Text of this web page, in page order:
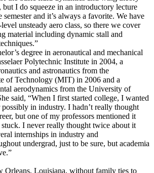
but I do squeeze in an introductory lecture
and it’s always a favorite. We have
unsteady aero class, so there we cover
material including dynamic stall and
degree in aeronautical and mechanical
Polytechnic Institute in 2004, a
and astronautics from the
of Technology (MIT) in 2006 and a
aerodynamics from the University of
said, “When I first started college, I wanted
in industry. I hadn’t really thought
but one of my professors mentioned it
I never really thought twice about it
internships in industry and
undergrad, just to be sure, but academia
Orleans, Louisiana, without family ties to